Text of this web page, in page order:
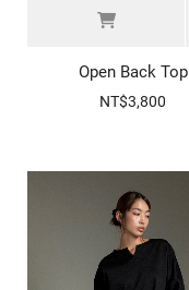
Open Back Top
NT$3,800